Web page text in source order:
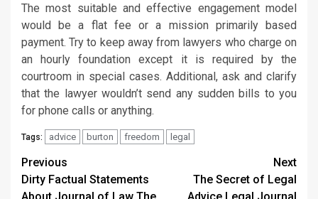
The most suitable and effective engagement model
would be a flat fee or a mission primarily based
payment. Try to keep away from lawyers who charge on
an hourly foundation except it is required by the
courtroom in special cases. Additional, ask and clarify
that the lawyer wouldn’t send any sudden bills to you
for phone calls or anything.
Tags: advice burton freedom legal
Post
navigation
Previous
Dirty Factual Statements
About Journal of Law The
Next
The Secret of Legal
Advice Legal Journal